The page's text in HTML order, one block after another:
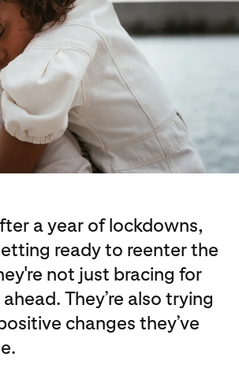
a year of lockdowns,
ready to reenter the
not just bracing for
They’re also trying
changes they’ve